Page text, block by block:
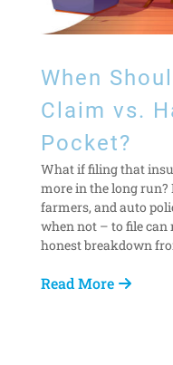
When
Claim vs.
Pocket?
What if filing that
more in the long
farmers, and auto
when not – to file can
honest breakdown
Read More